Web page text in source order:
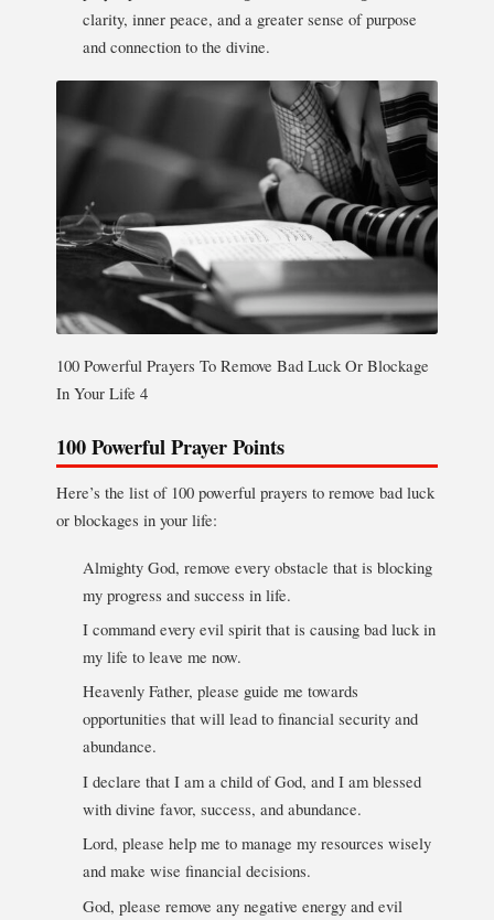
clarity, inner peace, and a greater sense of purpose
and connection to the divine.
100 Powerful Prayers To Remove Bad Luck Or Blockage
In Your Life 4
100 Powerful Prayer Points
Here’s the list of 100 powerful prayers to remove bad luck
or blockages in your life:
Almighty God, remove every obstacle that is blocking
my progress and success in life.
I command every evil spirit that is causing bad luck in
my life to leave me now.
Heavenly Father, please guide me towards
opportunities that will lead to financial security and
abundance.
I declare that I am a child of God, and I am blessed
with divine favor, success, and abundance.
Lord, please help me to manage my resources wisely
and make wise financial decisions.
God, please remove any negative energy and evil